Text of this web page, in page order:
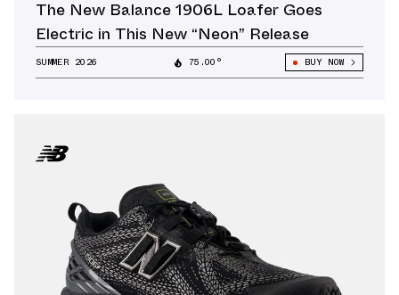
The New Balance 1906L Loafer Goes
Electric in This New “Neon” Release
SUMMER 2026 75.00° BUY NOW